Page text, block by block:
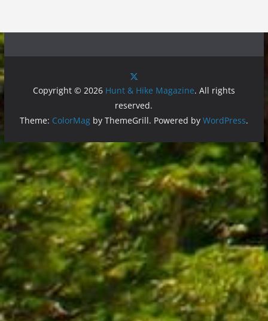
Copyright © 2026 Hunt & Hike Magazine. All rights
reserved.
Theme: ColorMagby ThemeGrill. Powered by WordPress.